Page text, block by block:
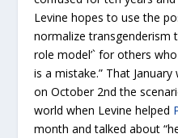
Levine hopes to use the
normalize transgenderism
role model’` for others
is a mistake.” That
on October 2nd the
world when Levine helped
month and talked about